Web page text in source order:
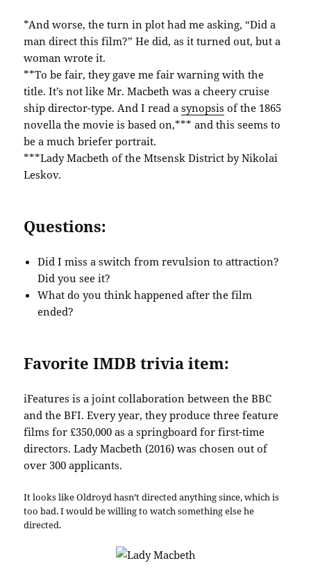
*And worse, the turn in plot had me asking, “Did a
man direct this film?” He did, as it turned out, but a
woman wrote it.
**To be fair, they gave me fair warning with the
title. It’s not like Mr. Macbeth was a cheery cruise
ship director-type. And I read asynopsis of the 1865
novella the movie is based on,*** and this seems to
be a much briefer portrait.
***Lady Macbeth of the Mtsensk District by Nikolai
Leskov.
Questions:
Did I miss a switch from revulsion to attraction?
Did you see it?
What do you think happened after the film
ended?
Favorite IMDB trivia item:
iFeatures is a joint collaboration between the BBC
and the BFI. Every year, they produce three feature
films for £350,000 as a springboard for first-time
directors. Lady Macbeth (2016) was chosen out of
over 300 applicants.
It looks like Oldroyd hasn’t directed anything since, which is
too bad. I would be willing to watch something else he
directed.